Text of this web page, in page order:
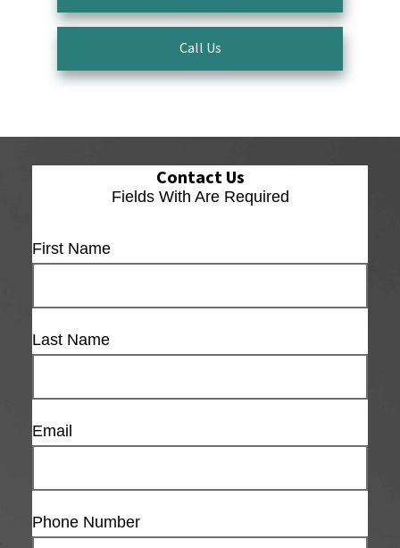
Call Us
Contact Us
Fields With Are Required
First Name
Last Name
Email
Phone Number